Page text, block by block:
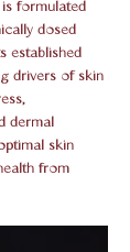
formulated
dosed
established
drivers of skin
dermal
skin
from